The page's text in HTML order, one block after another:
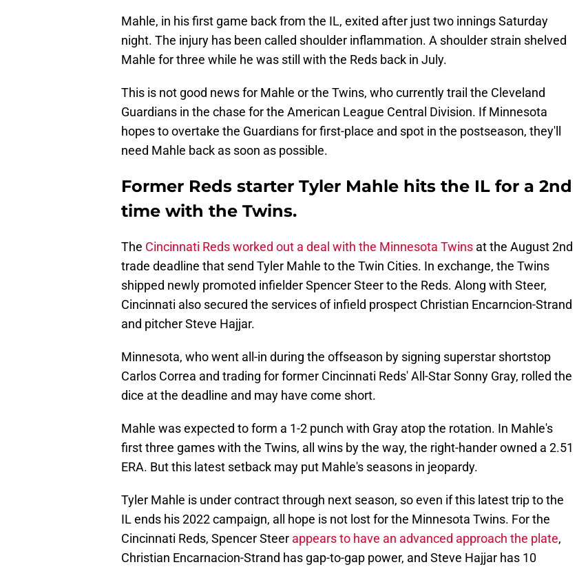
Mahle, in his first game back from the IL, exited after just two innings Saturday
night. The injury has been called shoulder inflammation. A shoulder strain shelved
Mahle for three while he was still with the Reds back in July.
This is not good news for Mahle or the Twins, who currently trail the Cleveland
Guardians in the chase for the American League Central Division. If Minnesota
hopes to overtake the Guardians for first-place and spot in the postseason, they'll
need Mahle back as soon as possible.
Former Reds starter Tyler Mahle hits the IL for a 2nd
time with the Twins.
The Cincinnati Reds worked out a deal with the Minnesota Twins at the August 2nd
trade deadline that send Tyler Mahle to the Twin Cities. In exchange, the Twins
shipped newly promoted infielder Spencer Steer to the Reds. Along with Steer,
Cincinnati also secured the services of infield prospect Christian Encarncion-Strand
and pitcher Steve Hajjar.
Minnesota, who went all-in during the offseason by signing superstar shortstop
Carlos Correa and trading for former Cincinnati Reds' All-Star Sonny Gray, rolled the
dice at the deadline and may have come short.
Mahle was expected to form a 1-2 punch with Gray atop the rotation. In Mahle's
first three games with the Twins, all wins by the way, the right-hander owned a 2.51
ERA. But this latest setback may put Mahle's seasons in jeopardy.
Tyler Mahle is under contract through next season, so even if this latest trip to the
IL ends his 2022 campaign, all hope is not lost for the Minnesota Twins. For the
Cincinnati Reds, Spencer Steer appears to have an advanced approach the plate,
Christian Encarnacion-Strand has gap-to-gap power, and Steve Hajjar has 10